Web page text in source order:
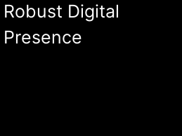
Robust Digital
Presence